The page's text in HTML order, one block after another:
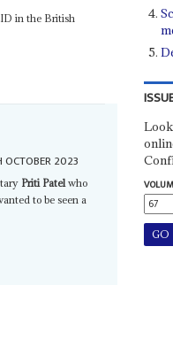
in the British
OCTOBER 2023
Priti Patelwho
to be seen a